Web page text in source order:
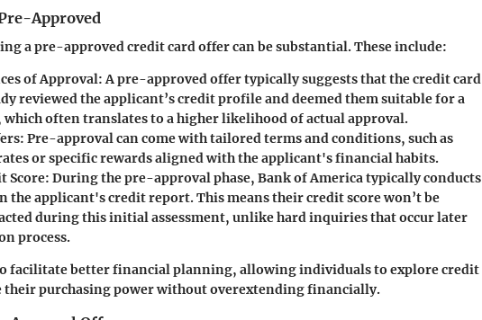
Approved
a pre-approved credit card offer can be substantial. These include:
of Approval:A pre-approved offer typically suggests that the credit card
reviewed the applicant’s credit profile and deemed them suitable for a
often translates to a higher likelihood of actual approval.
Pre-approval can come with tailored terms and conditions, such as
or specific rewards aligned with the applicant's financial habits.
Score: During the pre-approval phase, Bank of America typically conducts
the applicant's credit report. This means their credit score won’t be
during this initial assessment, unlike hard inquiries that occur later
process.
facilitate better financial planning, allowing individuals to explore credit
their purchasing power without overextending financially.